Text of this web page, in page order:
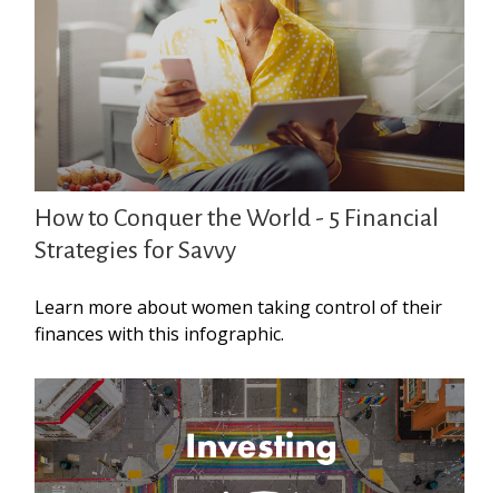
How to Conquer the World - 5 Financial
Strategies for Savvy
Learn more about women taking control of their
finances with this infographic.